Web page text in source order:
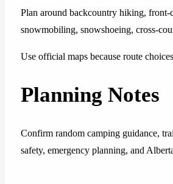
Plan around backcountry hiking,
snowmobiling, snowshoeing, cross-
Use official maps because route
Planning Notes
Confirm random camping guidance,
safety, emergency planning, and